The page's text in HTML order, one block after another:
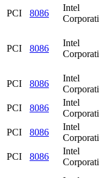
PCI 8086
Intel
PCI 8086
Intel
PCI 8086
Intel
PCI
8086
Intel
PCI
8086
Intel
PCI
8086
Intel